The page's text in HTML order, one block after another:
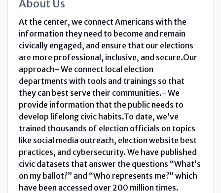
About Us
At the center, we connect Americans with the
information they need to become and remain
civically engaged, and ensure that our elections
are more professional, inclusive, and secure.Our
approach- We connect local election
departments with tools and trainings so that
they can best serve their communities.- We
provide information that the public needs to
develop lifelong civic habits.To date, we’ve
trained thousands of election officials on topics
like social media outreach, election website best
practices, and cybersecurity. We have published
civic datasets that answer the questions “What’s
on my ballot?” and “Who represents me?” which
have been accessed over 200 million times.